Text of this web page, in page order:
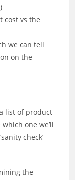
cost vs the
we can tell
on the
list of product
one we’ll
check’
the